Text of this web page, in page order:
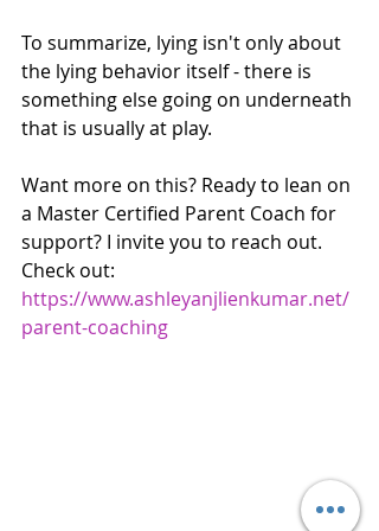
To summarize, lying isn't only about
the lying behavior itself - there is
something else going on underneath
that is usually at play.
Want more on this? Ready to lean on
a Master Certified Parent Coach for
support? I invite you to reach out.
Check out:
https://www.ashleyanjlienkumar.net/
parent-coaching